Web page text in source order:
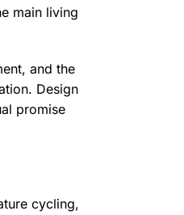
main living
and the
Design
promise
cycling,